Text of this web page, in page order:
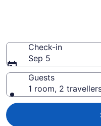
Check-in
Sep 5
Guests
1 room, 2